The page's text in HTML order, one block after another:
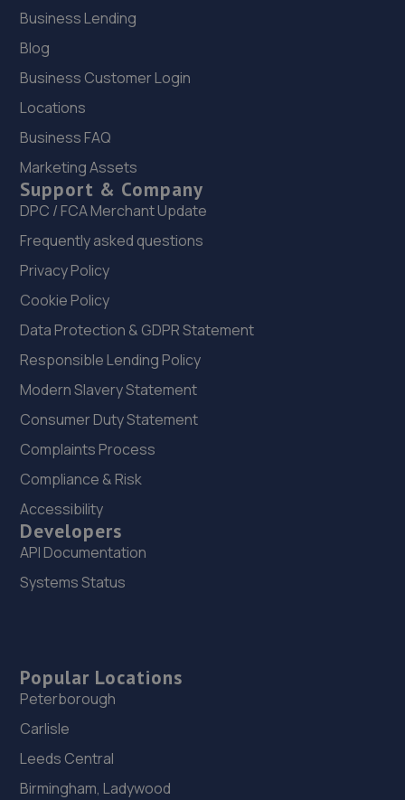
Business Lending
Blog
Business Customer Login
Locations
Business FAQ
Marketing Assets
Support & Company
DPC / FCA Merchant Update
Frequently asked questions
Privacy Policy
Cookie Policy
Data Protection & GDPR Statement
Responsible Lending Policy
Modern Slavery Statement
Consumer Duty Statement
Complaints Process
Compliance & Risk
Accessibility
Developers
API Documentation
Systems Status
Popular Locations
Peterborough
Carlisle
Leeds Central
Birmingham, Ladywood